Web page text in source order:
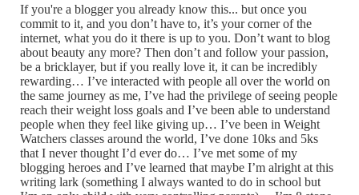
If you're a blogger you already know this... but once you
commit to it, and you don’t have to, it’s your corner of the
internet, what you do it there is up to you. Don’t want to blog
about beauty any more? Then don’t and follow your passion,
be a bricklayer, but if you really love it, it can be incredibly
rewarding… I’ve interacted with people all over the world on
the same journey as me, I’ve had the privilege of seeing people
reach their weight loss goals and I’ve been able to understand
people when they feel like giving up… I’ve been in Weight
Watchers classes around the world, I’ve done 10ks and 5ks
that I never thought I’d ever do… I’ve met some of my
blogging heroes and I’ve learned that maybe I’m alright at this
writing lark (something I always wanted to do in school but